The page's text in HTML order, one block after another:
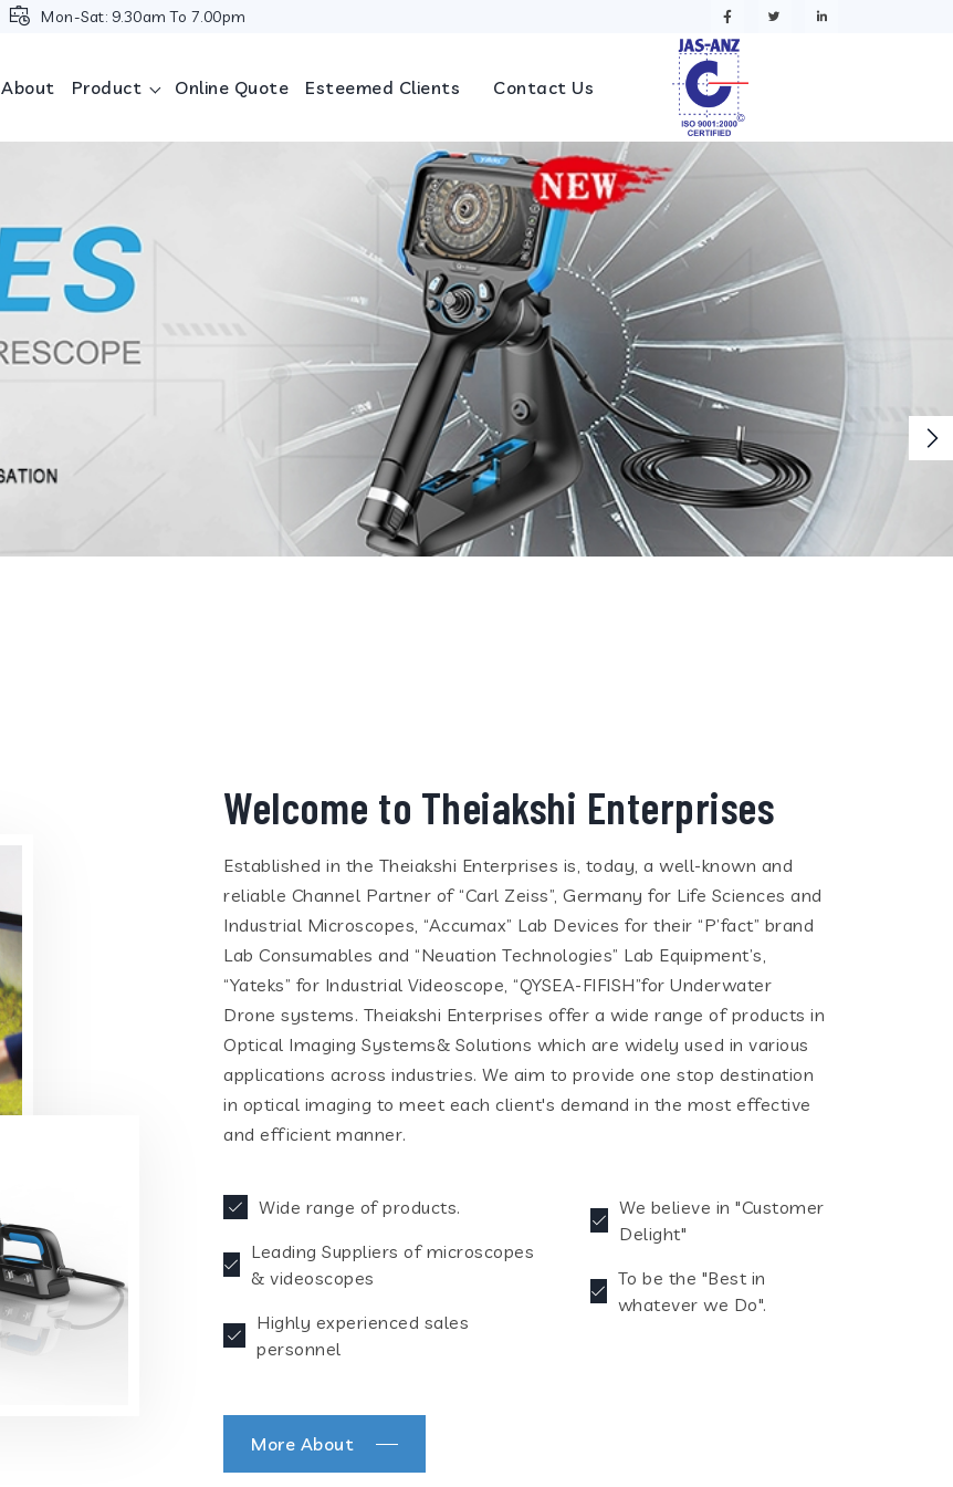
Mon-Sat: 9.30am To 7.00pm
About Product Online Quote Esteemed Clients Contact Us
Welcome to Theiakshi Enterprises
Established in the Theiakshi Enterprises is, today, a well-known and
reliable Channel Partner of “Carl Zeiss”, Germany for Life Sciences and
Industrial Microscopes, “Accumax” Lab Devices for their “P’fact” brand
Lab Consumables and “Neuation Technologies” Lab Equipment’s,
“Yateks” for Industrial Videoscope, “QYSEA-FIFISH”for Underwater
Drone systems. Theiakshi Enterprises offer a wide range of products in
Optical Imaging Systems& Solutions which are widely used in various
applications across industries. We aim to provide one stop destination
in optical imaging to meet each client's demand in the most effective
and efficient manner.
Wide range of products.
Leading Suppliers of microscopes
& videoscopes
Highly experienced sales
personnel
We believe in "Customer
Delight"
To be the "Best in
whatever we Do".
More About